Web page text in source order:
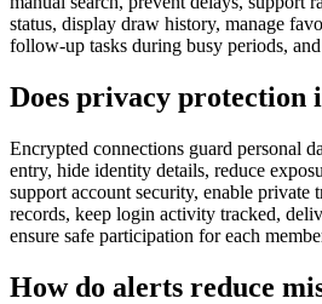
status, display draw history, manage
follow-up tasks during busy periods,
Does privacy protection
Encrypted connections guard personal
entry, hide identity details, reduce
support account security, enable private
records, keep login activity tracked,
ensure safe participation for each
How do alerts reduce